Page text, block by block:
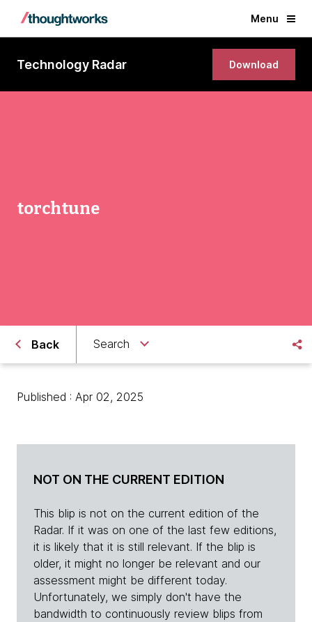
Menu
Technology Radar Download
torchtune
Back Search
Published : Apr 02, 2025
NOT ON THE CURRENT EDITION
This blip is not on the current edition of the
Radar. If it was on one of the last few editions,
it is likely that it is still relevant. If the blip is
older, it might no longer be relevant and our
assessment might be different today.
Unfortunately, we simply don't have the
bandwidth to continuously review blips from